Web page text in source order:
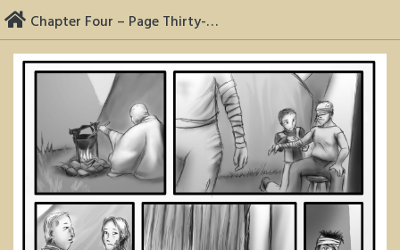
Skip
to
content
Chapter Four – Page Thirty-Two